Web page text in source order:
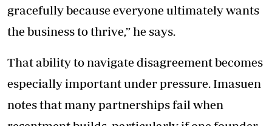
gracefully because everyone ultimately wants
the business to thrive,” he says.
That ability to navigate disagreement becomes
especially important under pressure. Imasuen
notes that many partnerships fail when